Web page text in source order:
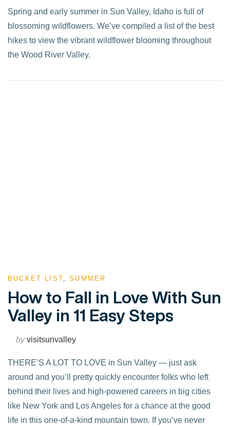
Spring and early summer in Sun Valley, Idaho is full of
blossoming wildflowers. We’ve compiled a list of the best
hikes to view the vibrant wildflower blooming throughout
the Wood River Valley.
BUCKET LIST ,SUMMER
How to Fall in Love With Sun
Valley in 11 Easy Steps
byvisitsunvalley
THERE’S A LOT TO LOVE in Sun Valley — just ask
around and you’ll pretty quickly encounter folks who left
behind their lives and high-powered careers in big cities
like New York and Los Angeles for a chance at the good
life in this one-of-a-kind mountain town. If you’ve never